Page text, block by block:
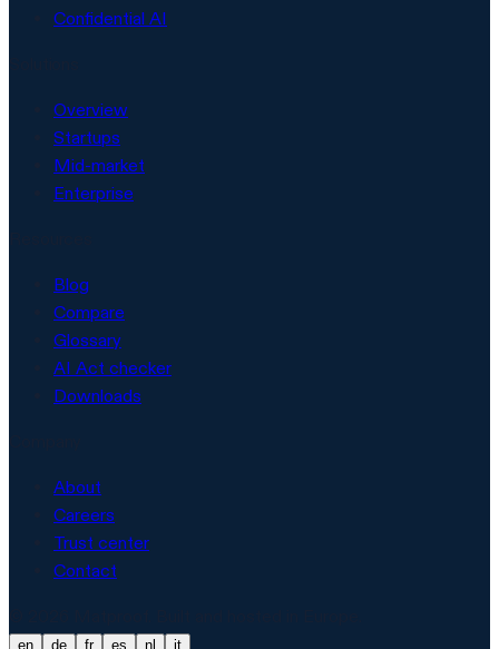
Confidential AI
Overview
Startups
Mid-market
Enterprise
Blog
Compare
Glossary
AI Act checker
Downloads
About
Careers
Trust center
Contact
en de fr es nl it